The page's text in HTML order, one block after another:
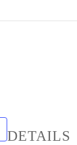
DETAILS